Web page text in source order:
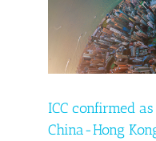
ICC confirmed
China-Hong